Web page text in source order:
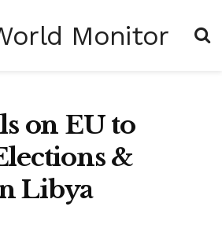
on EU to
&
Libya